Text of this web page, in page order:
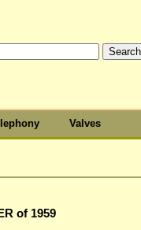
Valves
of 1959